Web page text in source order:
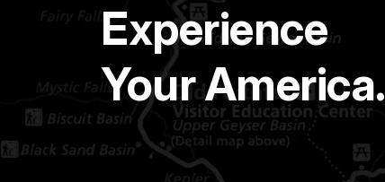
Experience
Your America.